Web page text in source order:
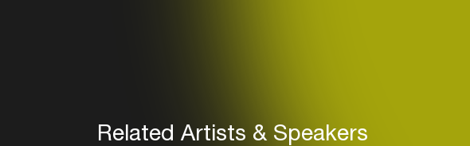
Related Artists & Speakers